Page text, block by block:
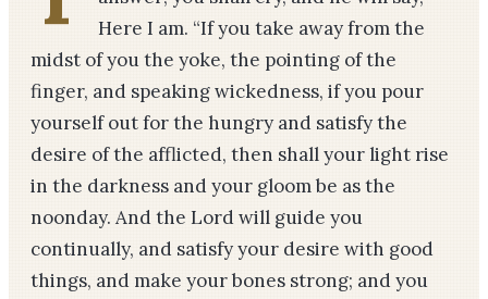
Here I am. “If you take away from the
midst of you the yoke, the pointing of the
finger, and speaking wickedness, if you pour
yourself out for the hungry and satisfy the
desire of the afflicted, then shall your light rise
in the darkness and your gloom be as the
noonday. And the Lord will guide you
continually, and satisfy your desire with good
things, and make your bones strong; and you